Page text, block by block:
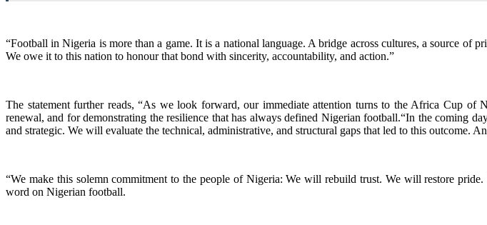
“Football in Nigeria is more than a game. It is a national language. A bridge across cultures, a source
We owe it to this nation to honour that bond with sincerity, accountability, and action.”
The statement further reads, “As we look forward, our immediate attention turns to the Africa Cup
renewal, and for demonstrating the resilience that has always defined Nigerian football.“In the coming
and strategic. We will evaluate the technical, administrative, and structural gaps that led to this outcome.
“We make this solemn commitment to the people of Nigeria: We will rebuild trust. We will restore
word on Nigerian football.